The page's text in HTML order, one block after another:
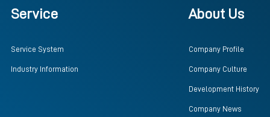
Service
Service System
Industry Information
About Us
Company Profile
Company Culture
Development History
Company News